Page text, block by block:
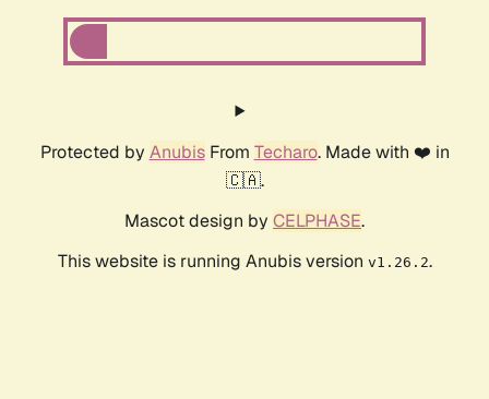
Protected by AnubisFrom Techaro. Made with ❤️ in
🇨🇦.
Mascot design by CELPHASE.
This website is running Anubis version v1.26.2.